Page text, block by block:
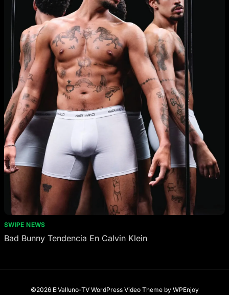
SWIPE NEWS
Bad Bunny Tendencia En Calvin Klein
©2026 ElValluno-TV WordPress Video Themeby WPEnjoy